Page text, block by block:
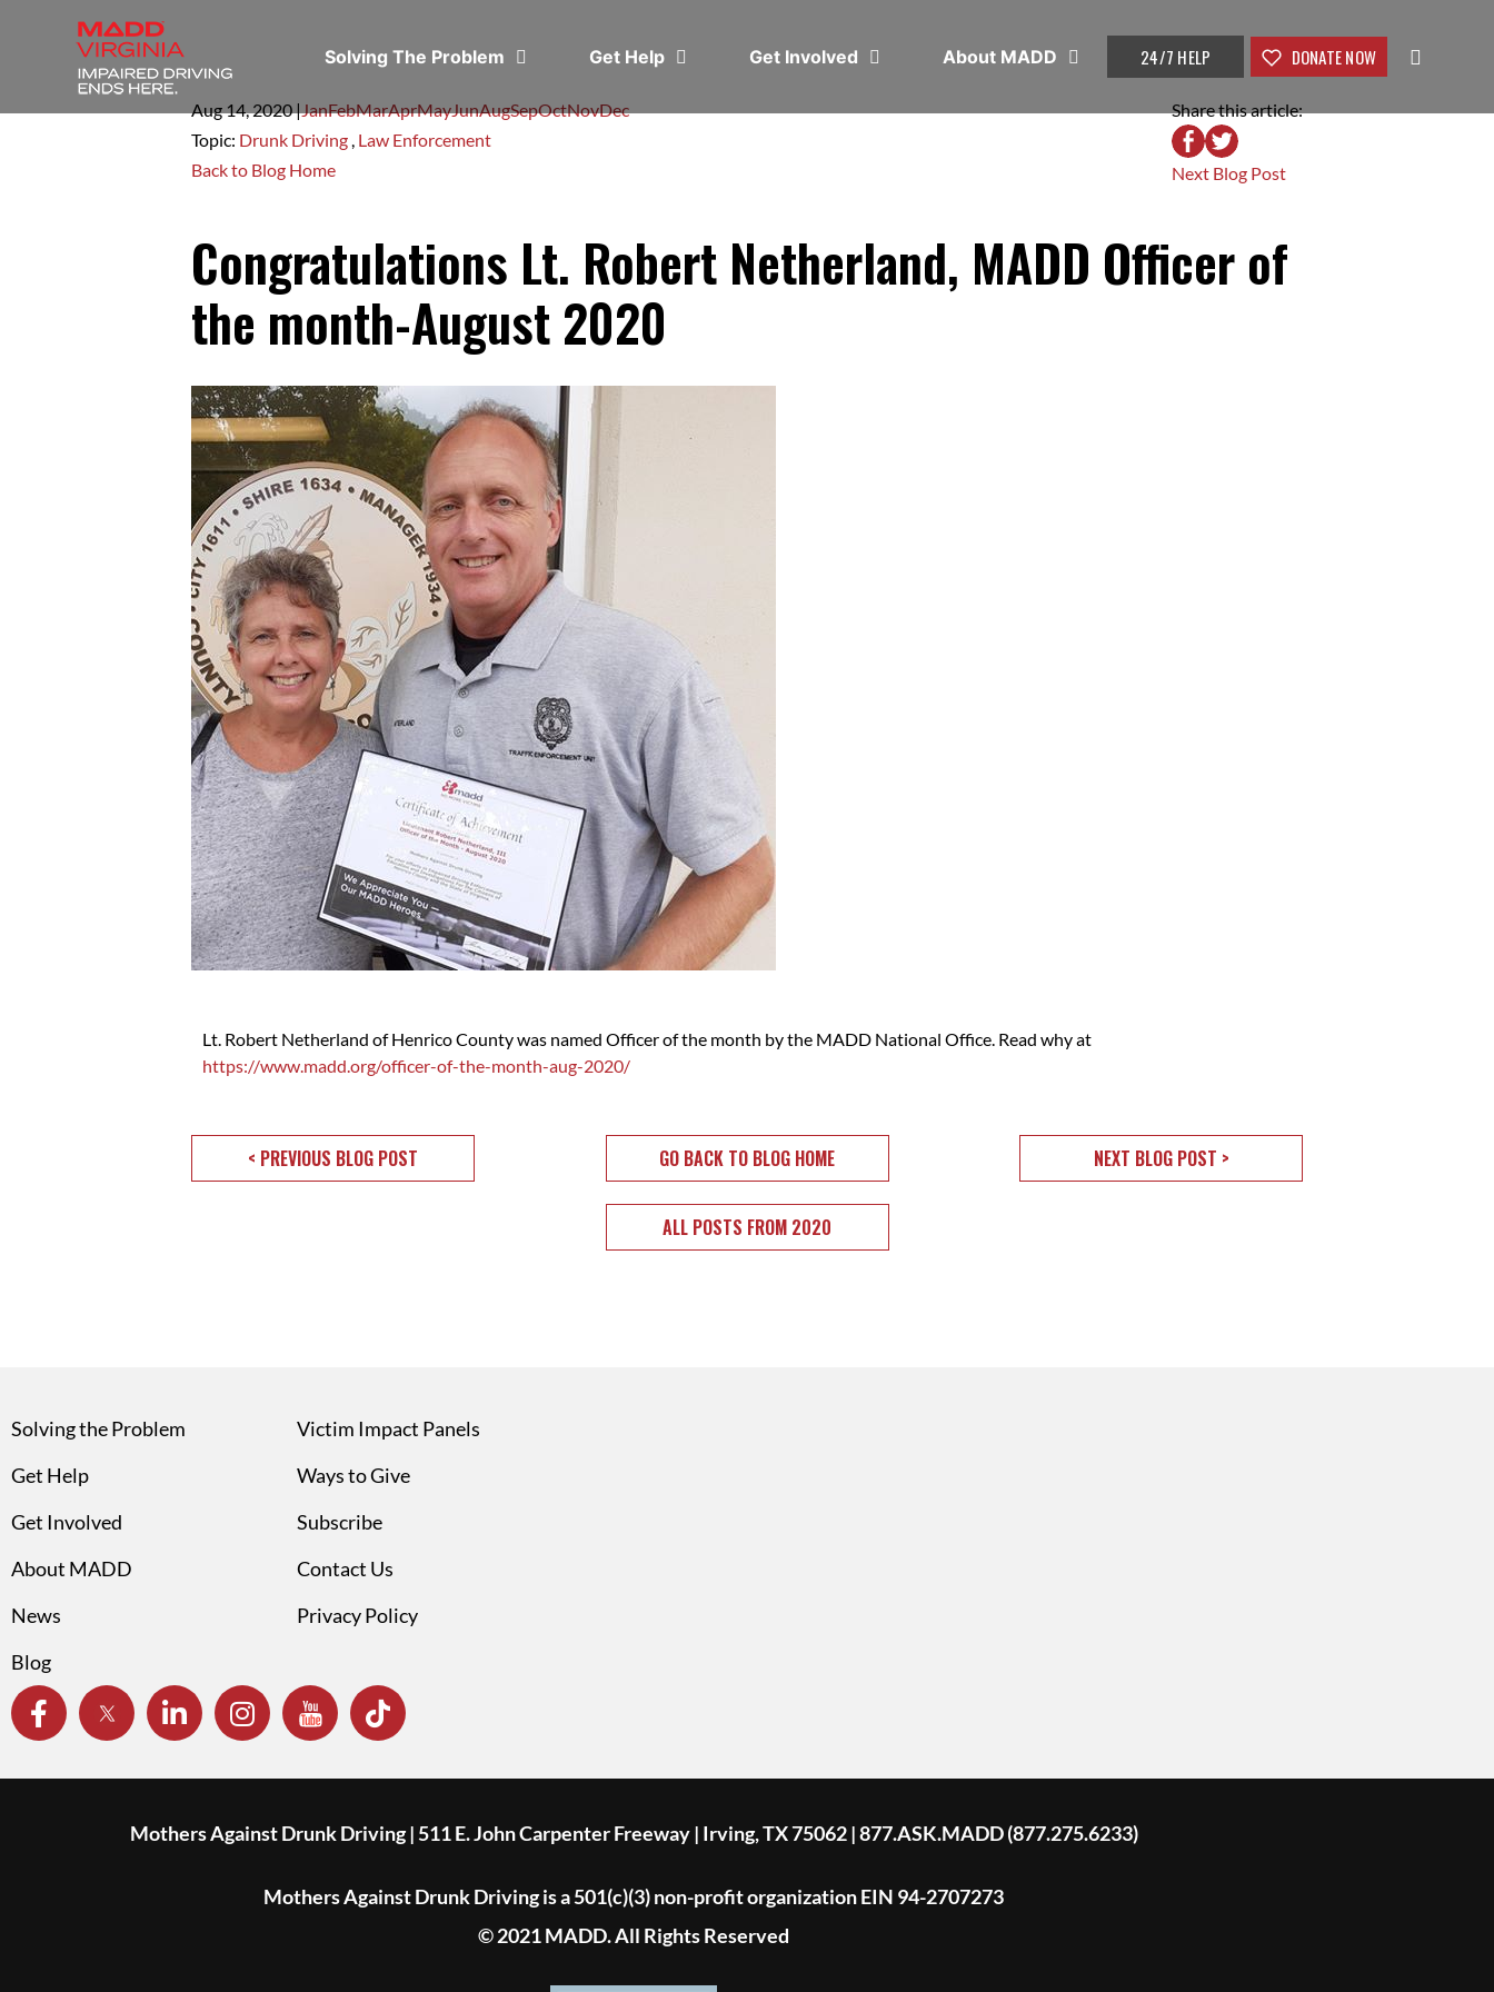
Solving The Problem Get Help Get Involved About MADD 24/7 HELP DONATE NOW
Aug 14,2020|JanFebMarAprMayJunAugSepOctNovDec
Topic: Drunk Driving , Law Enforcement
Back to Blog Home
Share this article:
Next Blog Post
Congratulations Lt. Robert Netherland, MADD Officer of
the month-August 2020
Lt. Robert Netherland of Henrico County was named Officer of the month by the MADD National Office. Read why at
https://www.madd.org/officer-of-the-month-aug-2020/
< PREVIOUS BLOG POST GO BACK TO BLOG HOME NEXT BLOG POST >
ALL POSTS FROM 2020
Solving the Problem
Get Help
Get Involved
About MADD
News
Blog
Victim Impact Panels
Ways to Give
Subscribe
Contact Us
Privacy Policy
Mothers Against Drunk Driving | 511 E. John Carpenter Freeway | Irving, TX 75062 | 877.ASK.MADD (877.275.6233)
Mothers Against Drunk Driving is a 501(c)(3) non-profit organization EIN 94-2707273
© 2021 MADD. All Rights Reserved